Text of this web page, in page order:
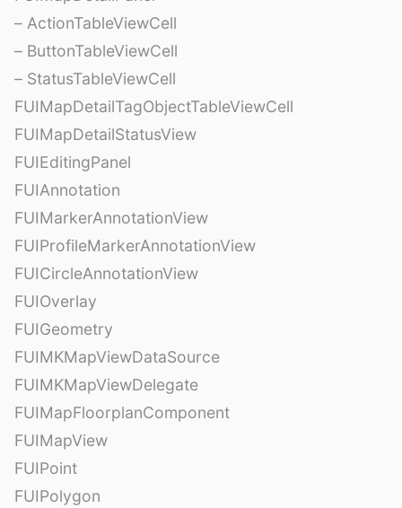
– ActionTableViewCell
– ButtonTableViewCell
– StatusTableViewCell
FUIMapDetailTagObjectTableViewCell
FUIMapDetailStatusView
FUIEditingPanel
FUIAnnotation
FUIMarkerAnnotationView
FUIProfileMarkerAnnotationView
FUICircleAnnotationView
FUIOverlay
FUIGeometry
FUIMKMapViewDataSource
FUIMKMapViewDelegate
FUIMapFloorplanComponent
FUIMapView
FUIPoint
FUIPolygon